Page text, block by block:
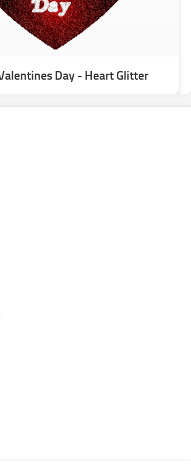
Day - Heart Glitter